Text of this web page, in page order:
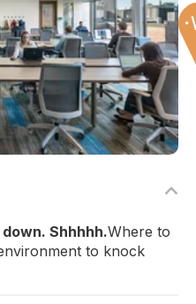
Shhhhh.Where to
to knock